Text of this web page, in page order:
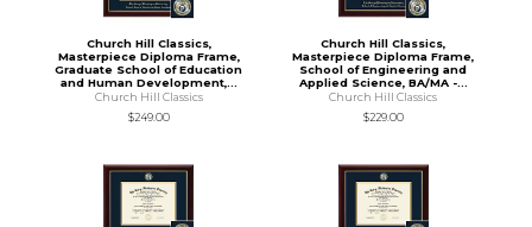
Church Hill Classics,
Masterpiece Diploma Frame,
Graduate School of Education
and Human Development,...
Church Hill Classics
$249.00
Church Hill Classics,
Masterpiece Diploma Frame,
School of Engineering and
Applied Science, BA/MA -...
Church Hill Classics
$229.00